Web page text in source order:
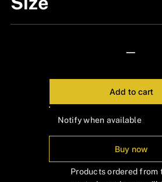
—
Add to cart
Notify when available
Buy now
Products ordered from